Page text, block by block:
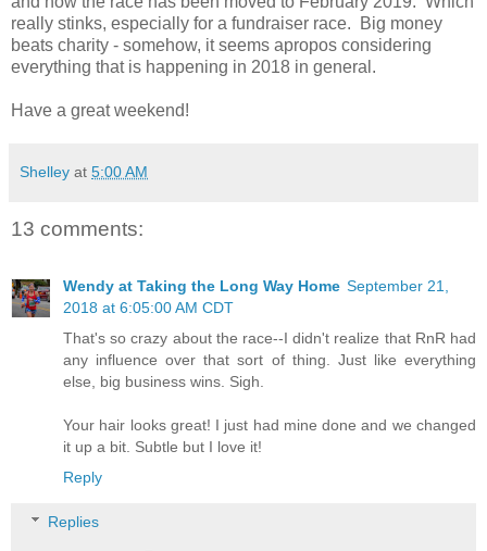
really stinks, especially for a fundraiser race. Big money
beats charity - somehow, it seems apropos considering
everything that is happening in 2018 in general.
Have a great weekend!
Shelley at 5:00 AM
13 comments:
Wendy at Taking the Long Way Home September 21,
2018 at 6:05:00 AM CDT
That's so crazy about the race--I didn't realize that RnR had
any influence over that sort of thing. Just like everything
else, big business wins. Sigh.
Your hair looks great! I just had mine done and we changed
it up a bit. Subtle but I love it!
Reply
Replies